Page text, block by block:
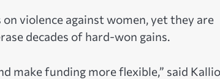
violence against women, yet they are
decades of hard-won gains.
make funding more flexible,” said